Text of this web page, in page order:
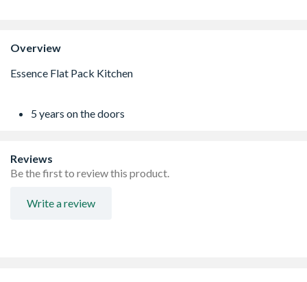
Overview
5 years on the doors
Reviews
Be the first to review this product.
Write a review